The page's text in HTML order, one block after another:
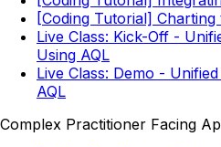
[Coding Tutorial] Charting
Live Class: Kick-Off -
Using AQL
Live Class: Demo -
AQL
Complex Practitioner Facing